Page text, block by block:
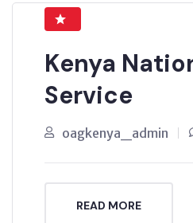
Kenya
Service
oagkenya_admin
READ MORE